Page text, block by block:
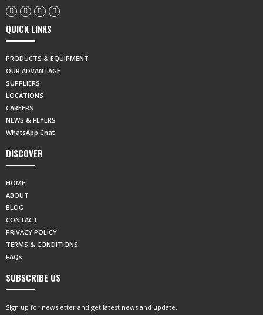
QUICK LINKS
PRODUCTS & EQUIPMENT
OUR ADVANTAGE
SUPPLIERS
LOCATIONS
CAREERS
NEWS & FLYERS
WhatsApp Chat
DISCOVER
HOME
ABOUT
BLOG
CONTACT
PRIVACY POLICY
TERMS & CONDITIONS
FAQs
SUBSCRIBE US
Sign up for newsletter and get latest news and update..